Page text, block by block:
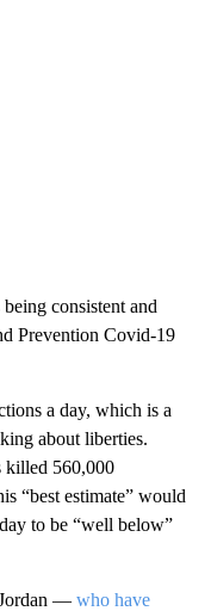
consistent and
Prevention Covid-19
a day, which is a
about liberties.
killed 560,000
“best estimate” would
to be “well below”
— who have